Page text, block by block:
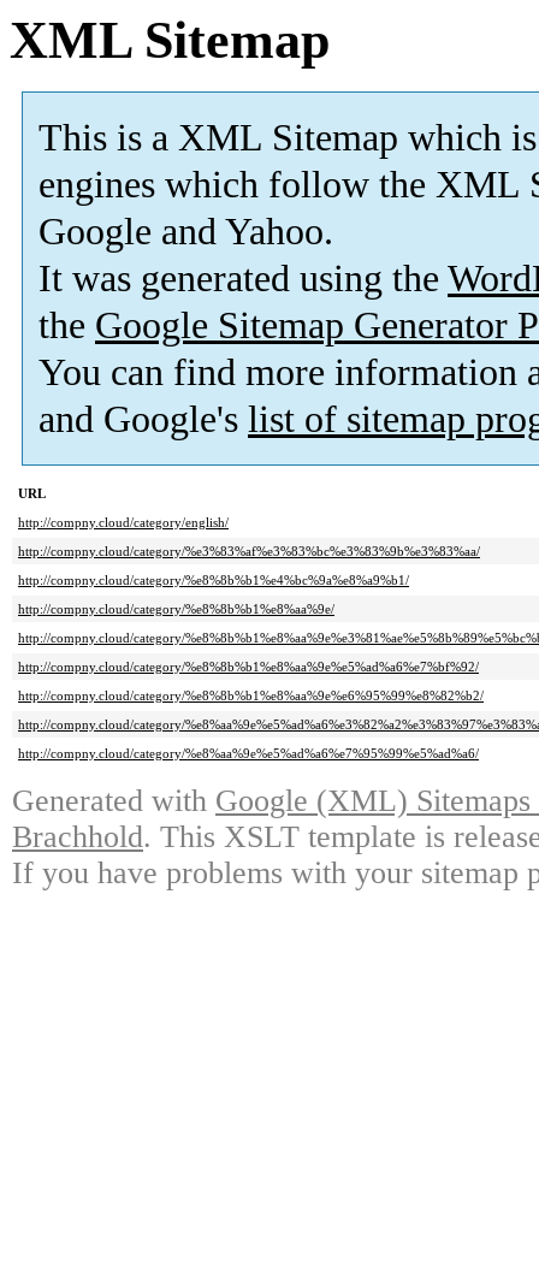
XML Sitemap
This is a XML Sitemap which is
engines which follow the XML
Google and Yahoo.
It was generated using the
the Google Sitemap Generator
You can find more information
and Google's list of sitemap
URL
http://compny.cloud/category/english/
http://compny.cloud/category/%e3%83%af%e3%83%bc%e3%83%9b%e3%83%aa/
http://compny.cloud/category/%e8%8b%b1%e4%bc%9a%e8%a9%b1/
http://compny.cloud/category/%e8%8b%b1%e8%aa%9e/
http://compny.cloud/category/
http://compny.cloud/category/%e8%8b%b1%e8%aa%9e%e5%ad%a6%e7%bf%92/
http://compny.cloud/category/%e8%8b%b1%e8%aa%9e%e6%95%99%e8%82%b2/
http://compny.cloud/category/
http://compny.cloud/category/%e8%aa%9e%e5%ad%a6%e7%95%99%e5%ad%a6/
Generated with Google (XML)
Brachhold. This XSLT template is
If you have problems with your sitemap